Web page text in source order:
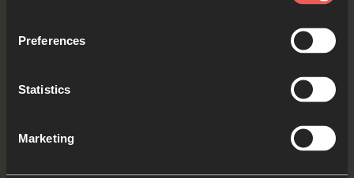
Preferences
Statistics
Marketing
Always be joyful. Never stop praying. Be
thankful in all circumstances, for this is God’s
will for you who belong to Christ Jesus.